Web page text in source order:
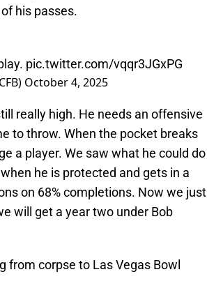
his passes.
pic.twitter.com/vqqr3JGxPG
October 4, 2025
really high. He needs an offensive
to throw. When the pocket breaks
a player. We saw what he could do
he is protected and gets in a
on 68% completions. Now we just
will get a year two under Bob
from corpse to Las Vegas Bowl